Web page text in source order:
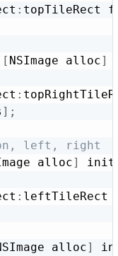
: topTileRect
[ NSImage alloc]
:
] ;
left, right
alloc]
: leftTileRect
alloc]